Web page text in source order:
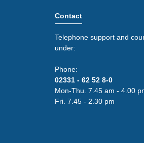
Contact
Telephone support and
under:
Phone:
02331 - 62 52 8-0
Mon-Thu. 7.45 am - 4.00
Fri. 7.45 - 2.30 pm